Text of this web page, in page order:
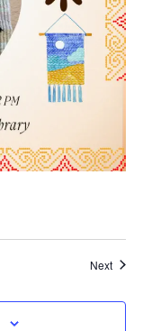
Next